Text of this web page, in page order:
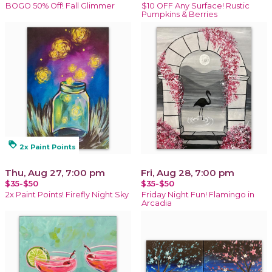
BOGO 50% Off! Fall Glimmer
$10 OFF Any Surface! Rustic
Pumpkins & Berries
loyalty 2x Paint Points
Thu, Aug 27, 7:00 pm
$35-$50
2x Paint Points! Firefly Night Sky
Fri, Aug 28, 7:00 pm
$35-$50
Friday Night Fun! Flamingo in
Arcadia